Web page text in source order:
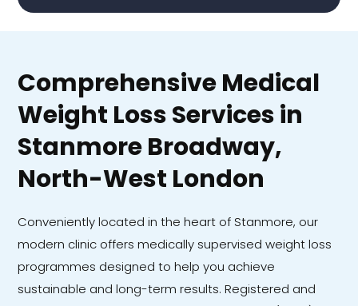
Comprehensive Medical
Weight Loss Services in
Stanmore Broadway,
North-West London
Conveniently located in the heart of Stanmore, our
modern clinic offers medically supervised weight loss
programmes designed to help you achieve
sustainable and long-term results. Registered and